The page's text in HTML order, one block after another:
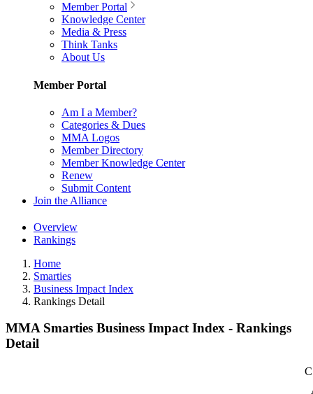
Member Portal
Knowledge Center
Media & Press
Think Tanks
About Us
Member Portal
Am I a Member?
Categories & Dues
MMA Logos
Member Directory
Member Knowledge Center
Renew
Submit Content
Join the Alliance
Overview
Rankings
Home
Smarties
Business Impact Index
Rankings Detail
MMA Smarties Business Impact Index - Rankings
Detail